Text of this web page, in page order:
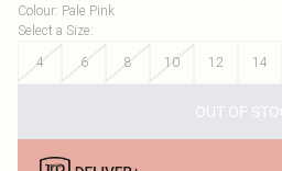
Colour: Pale Pink
Select a Size:
4
6 8 10 12 14
OUT OF